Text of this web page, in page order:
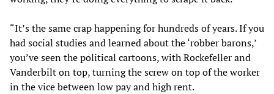
“It’s the same crap happening for hundreds of years. If you
had social studies and learned about the ‘robber barons,’
you’ve seen the political cartoons, with Rockefeller and
Vanderbilt on top, turning the screw on top of the worker
in the vice between low pay and high rent.